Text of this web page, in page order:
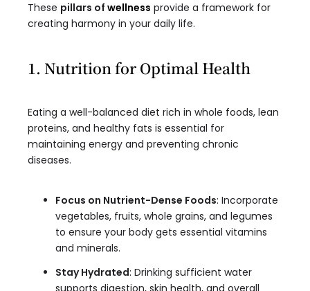
These pillars of wellness provide a framework for
creating harmony in your daily life.
1. Nutrition for Optimal Health
Eating a well-balanced diet rich in whole foods, lean
proteins, and healthy fats is essential for
maintaining energy and preventing chronic
diseases.
Focus on Nutrient-Dense Foods: Incorporate
vegetables, fruits, whole grains, and legumes
to ensure your body gets essential vitamins
and minerals.
Stay Hydrated: Drinking sufficient water